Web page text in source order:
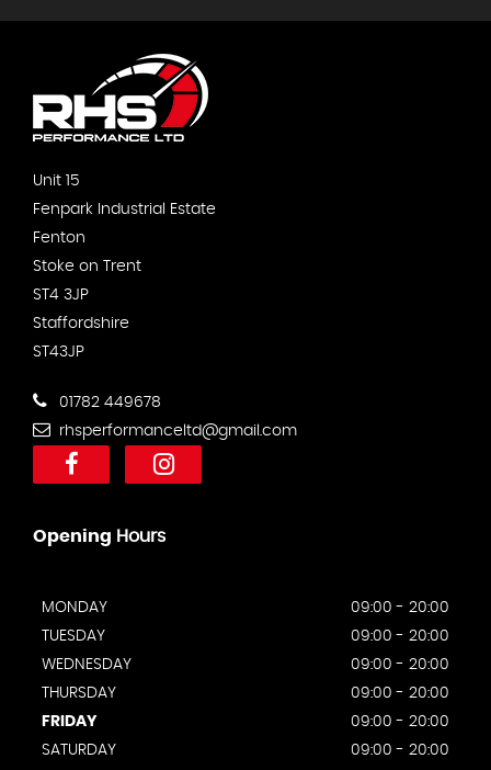
Unit 15
Fenpark Industrial Estate
Fenton
Stoke on Trent
ST4 3JP
Staffordshire
ST43JP
01782 449678
rhsperformanceltd@gmail.com
Opening Hours
MONDAY
09:00 - 20:00
TUESDAY
09:00 - 20:00
WEDNESDAY
09:00 - 20:00
THURSDAY
09:00 - 20:00
FRIDAY
09:00 - 20:00
SATURDAY
09:00 - 20:00